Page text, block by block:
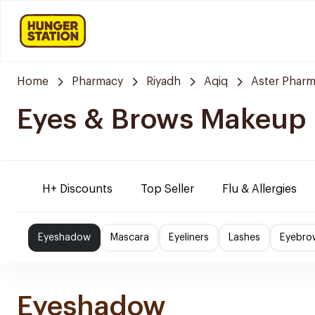
Home Pharmacy Riyadh Aqiq Aster
Eyes & Brows Makeup
H+ Discounts Top Seller Flu & Allergies
Eyeshadow Mascara Eyeliners Lashes
Eyeshadow